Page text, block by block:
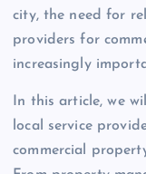
city, the need for
providers for
increasingly
In this article, we
local service
commercial